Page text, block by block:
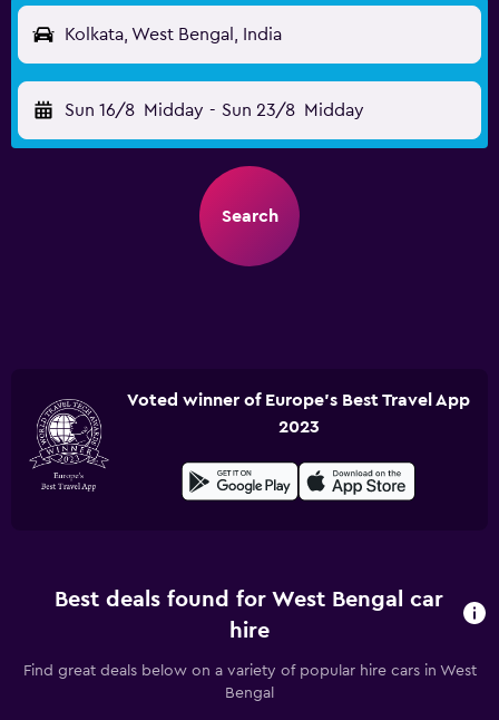
Kolkata, West Bengal, India
Sun 16/8 Midday - Sun 23/8 Midday
Search
Voted winner of Europe's Best Travel App
2023
Best deals found for West Bengal car
hire
Find great deals below on a variety of popular hire cars in West
Bengal